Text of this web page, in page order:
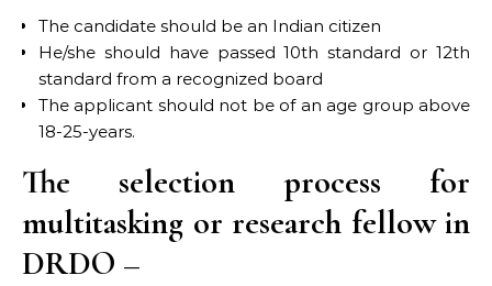
The candidate should be an Indian citizen
He/she should have passed 10th standard or 12th
standard from a recognized board
The applicant should not be of an age group above
18-25-years.
The selection process for
multitasking or research fellow in
DRDO –